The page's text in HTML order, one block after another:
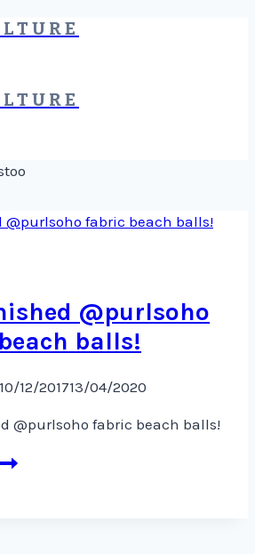
@purlsoho
balls!
10/12/201713/04/2020
@purlsoho fabric beach balls!